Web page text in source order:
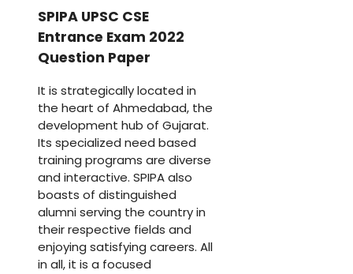
SPIPA UPSC CSE
Entrance Exam 2022
Question Paper
It is strategically located in
the heart of Ahmedabad, the
development hub of Gujarat.
Its specialized need based
training programs are diverse
and interactive. SPIPA also
boasts of distinguished
alumni serving the country in
their respective fields and
enjoying satisfying careers. All
in all, it is a focused